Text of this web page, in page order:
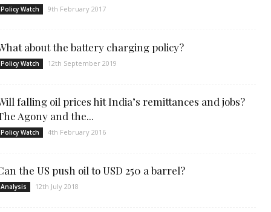
Policy Watch 9th February 2017
about the battery charging policy?
Policy Watch 12th September 2019
falling oil prices hit India’s remittances and jobs?
Agony and the...
Policy Watch 4th February 2016
the US push oil to USD 250 a barrel?
Analysis 12th July 2018